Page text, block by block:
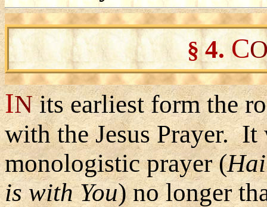
§ 4. C
INits earliest form the
with the Jesus Prayer.
monologistic prayer (
is with You) no longer